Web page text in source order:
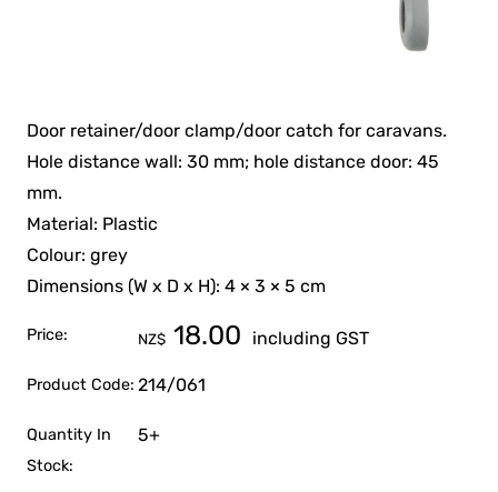
Door retainer/door clamp/door catch for caravans.
Hole distance wall: 30 mm; hole distance door: 45
mm.
Material: Plastic
Colour: grey
Dimensions (W x D x H): 4 × 3 × 5 cm
Price: NZ$ 18.00 including GST
Product Code: 214/061
Quantity In
Stock:
5+